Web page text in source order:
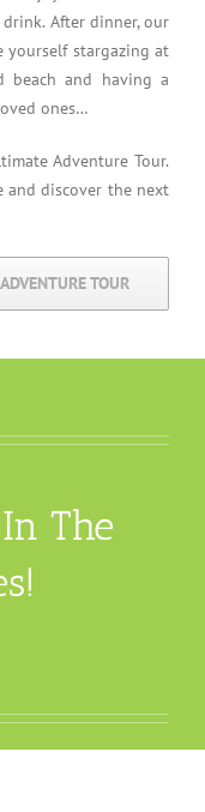
After dinner, our
stargazing at
and having a
ones…
Adventure Tour.
discover the next
TOUR
The